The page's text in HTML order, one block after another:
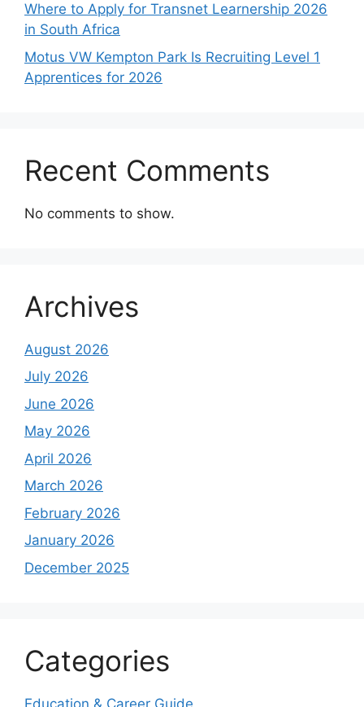
Where to Apply for Transnet Learnership 2026
in South Africa
Motus VW Kempton Park Is Recruiting Level 1
Apprentices for 2026
Recent Comments
No comments to show.
Archives
August 2026
July 2026
June 2026
May 2026
April 2026
March 2026
February 2026
January 2026
December 2025
Categories
Education & Career Guide